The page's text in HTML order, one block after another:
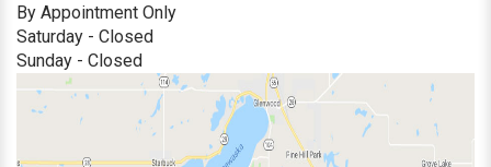
By Appointment Only
Saturday - Closed
Sunday - Closed